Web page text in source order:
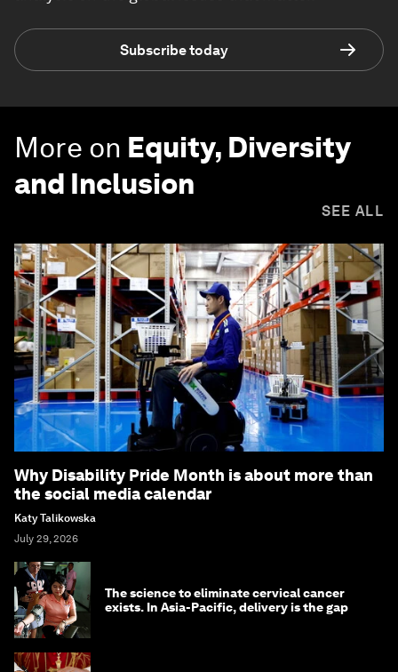
Subscribe today
More on Equity, Diversity
and Inclusion
SEE ALL
Why Disability Pride Month is about more than
the social media calendar
Katy Talikowska
July 29, 2026
The science to eliminate cervical cancer
exists. In Asia-Pacific, delivery is the gap